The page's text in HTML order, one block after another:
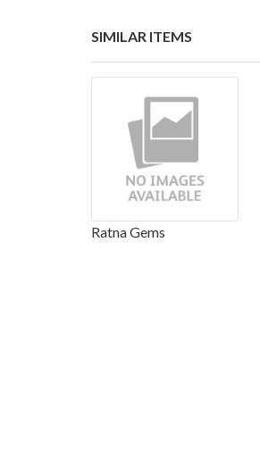
SIMILAR ITEMS
Ratna Gems